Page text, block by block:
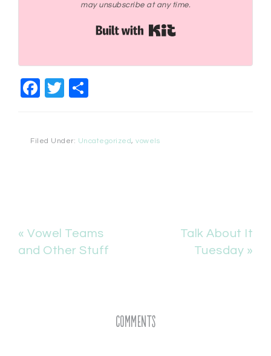
may unsubscribe at any time.
Facebook
Twitter
Filed Under: Uncategorized, vowels
« Vowel Teams
and Other Stuff
Talk About It
Tuesday »
Comments